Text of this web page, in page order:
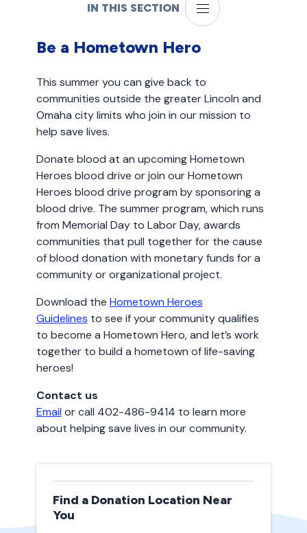
Find a Donation Location Near
You
IN THIS SECTION
Be a Hometown Hero
This summer you can give back to
communities outside the greater Lincoln and
Omaha city limits who join in our mission to
help save lives.
Donate blood at an upcoming Hometown
Heroes blood drive or join our Hometown
Heroes blood drive program by sponsoring a
blood drive. The summer program, which runs
from Memorial Day to Labor Day, awards
communities that pull together for the cause
of blood donation with monetary funds for a
community or organizational project.
Download the Hometown Heroes
Guidelines to see if your community qualifies
to become a Hometown Hero, and let’s work
together to build a hometown of life-saving
heroes!
Contact us
Email or call 402-486-9414 to learn more
about helping save lives in our community.